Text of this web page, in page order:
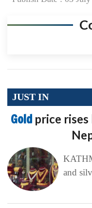
JUST IN
Gold price rises
and